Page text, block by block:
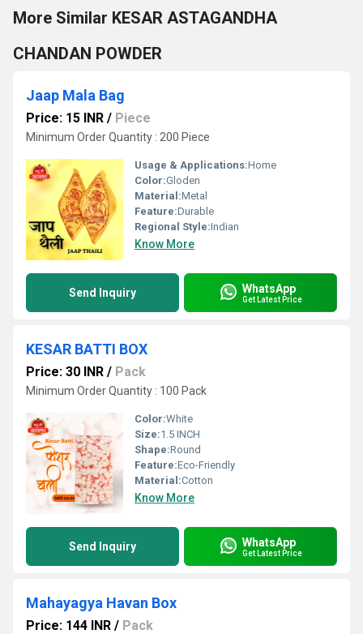
More Similar KESAR ASTAGANDHA
CHANDAN POWDER
Jaap Mala Bag
Price: 15 INR / Piece
Minimum Order Quantity : 200 Piece
Usage & Applications:Home
Color:Gloden
Material:Metal
Feature:Durable
Regional Style:Indian
Know More
Send Inquiry WhatsApp
Get Latest Price
KESAR BATTI BOX
Price: 30 INR / Pack
Minimum Order Quantity : 100 Pack
Color:White
Size:1.5 INCH
Shape:Round
Feature:Eco-Friendly
Material:Cotton
Know More
Send Inquiry WhatsApp
Get Latest Price
Mahayagya Havan Box
Price: 144 INR / Pack